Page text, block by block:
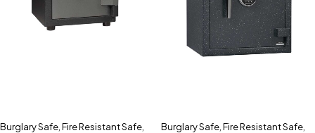
Burglary Safe Fire Resistant Safe Burglary Safe Fire Resistant Safe